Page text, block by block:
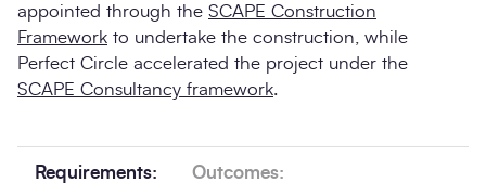
appointed through the SCAPE Construction
Framework to undertake the construction, while
Perfect Circle accelerated the project under the
SCAPE Consultancy framework.
Requirements: Outcomes: